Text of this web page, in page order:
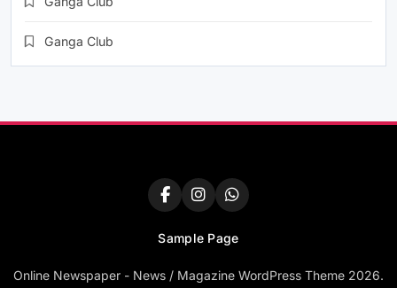
Ganga Club
Sample Page
Online Newspaper - News / Magazine WordPress Theme 2026.